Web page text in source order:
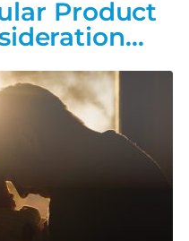
Product